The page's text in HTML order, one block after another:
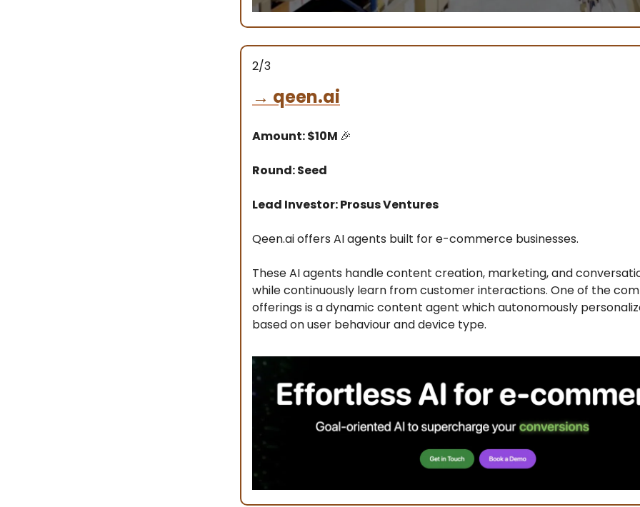
2/3
→ qeen.ai
Amount: $10M 🎉
Round: Seed
Lead Investor: Prosus Ventures
Qeen.ai offers AI agents built for e-commerce businesses.
These AI agents handle content creation, marketing, and
while continuously learn from customer interactions. One of the
offerings is a dynamic content agent which autonomously
based on user behaviour and device type.